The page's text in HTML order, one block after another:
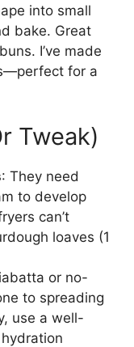
into small
bake. Great
I’ve made
for a
Tweak)
: They need
to develop
can’t
loaves (1
or no-
to spreading
use a well-